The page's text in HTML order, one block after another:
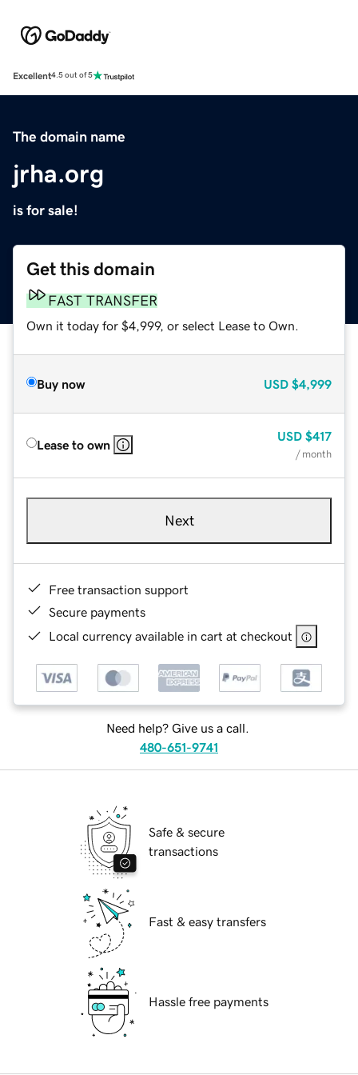
Excellent4.5 out of 5
The domain name
jrha.org
is for sale!
Get this domain
FAST TRANSFER
Own it today for $4,999, or select Lease to Own.
Buy now USD $4,999
Lease to own
USD $417
/ month
Next
Free transaction support
Secure payments
Local currency available in cart at checkout
Need help? Give us a call.
480-651-9741
Safe & secure
transactions
Fast & easy transfers
Hassle free payments